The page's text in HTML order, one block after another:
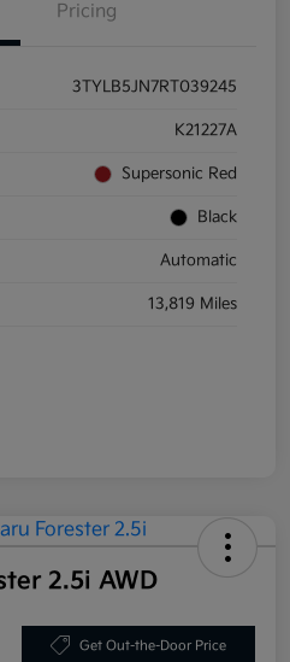
Pricing
3TYLB5JN7RT039245
K21227A
Supersonic Red
Black
Automatic
13,819 Miles
2.5i AWD
Get Out-the-Door Price